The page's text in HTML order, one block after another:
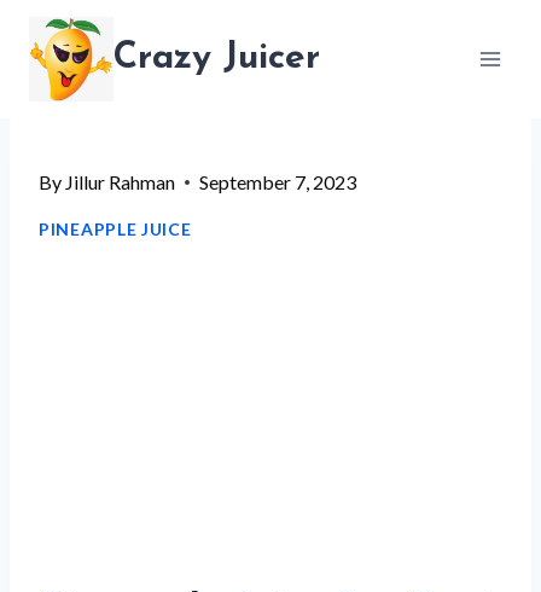
content
Crazy Juicer
By Jillur Rahman September 7, 2023
PINEAPPLE JUICE